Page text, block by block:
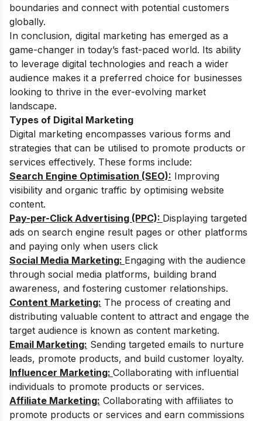
boundaries and connect with potential customers
globally.
In conclusion, digital marketing has emerged as a
game-changer in today’s fast-paced world. Its ability
to leverage digital technologies and reach a wider
audience makes it a preferred choice for businesses
looking to thrive in the ever-evolving market
landscape.
Types of Digital Marketing
Digital marketing encompasses various forms and
strategies that can be utilised to promote products or
services effectively. These forms include:
Search Engine Optimisation (SEO): Improving
visibility and organic traffic by optimising website
content.
Pay-per-Click Advertising (PPC): Displaying targeted
ads on search engine result pages or other platforms
and paying only when users click
Social Media Marketing: Engaging with the audience
through social media platforms, building brand
awareness, and fostering customer relationships.
Content Marketing: The process of creating and
distributing valuable content to attract and engage the
target audience is known as content marketing.
Email Marketing: Sending targeted emails to nurture
leads, promote products, and build customer loyalty.
Influencer Marketing: Collaborating with influential
individuals to promote products or services.
Affiliate Marketing: Collaborating with affiliates to
promote products or services and earn commissions